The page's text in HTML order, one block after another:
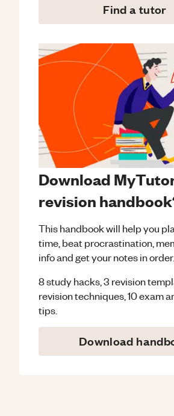
Find a tutor
Download
revision
This handbook will help you
time, beat procrastination,
info and get your notes in order.
8 study hacks, 3 revision
revision techniques, 10 exam
tips.
Download